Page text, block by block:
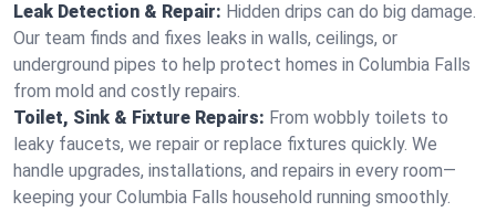
Leak Detection & Repair: Hidden drips can do big damage.
Our team finds and fixes leaks in walls, ceilings, or
underground pipes to help protect homes in Columbia Falls
from mold and costly repairs.
Toilet, Sink & Fixture Repairs: From wobbly toilets to
leaky faucets, we repair or replace fixtures quickly. We
handle upgrades, installations, and repairs in every room—
keeping your Columbia Falls household running smoothly.